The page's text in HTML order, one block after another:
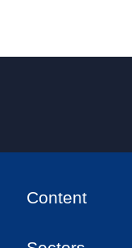
Content